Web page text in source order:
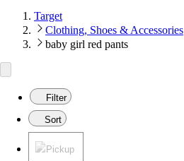
Target
Clothing, Shoes & Accessories
baby girl red pants
Filter
Sort
Pickup